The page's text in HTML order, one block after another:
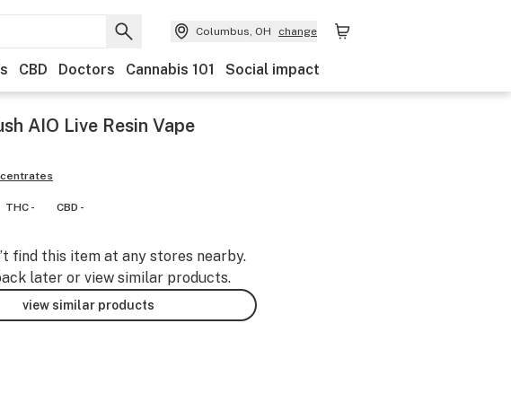
Columbus, OH change
CBD Doctors Cannabis 101 Social impact
AIO Live Resin Vape
THC - CBD -
find this item at any stores nearby.
later or view similar products.
view similar products